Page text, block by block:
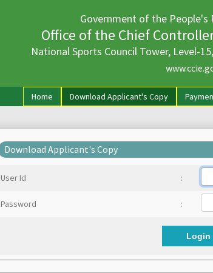
Government of the People's
Office of the Chief
National Sports Council Tower, Level-
Home(current)Download Applicant's Copy
Download Applicant's Copy
User Id :
Password :
Login